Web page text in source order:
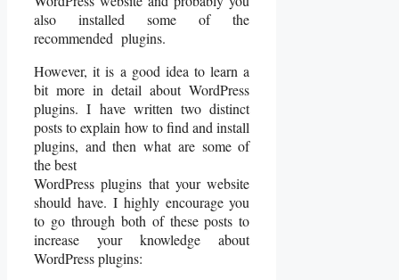
also installed some of the
recommended plugins.
However, it is a good idea to learn a
bit more in detail about WordPress
plugins. I have written two distinct
posts to explain how to find and install
plugins, and then what are some of
the best
WordPress plugins that your website
should have. I highly encourage you
to go through both of these posts to
increase your knowledge about
WordPress plugins: